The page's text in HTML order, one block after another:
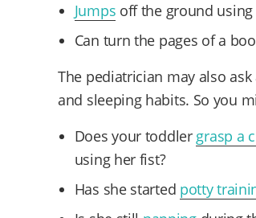
Jumps off the ground
Can turn the pages of a
The pediatrician may also
and sleeping habits. So you
Does your toddler grasp a
using her fist?
Has she started potty